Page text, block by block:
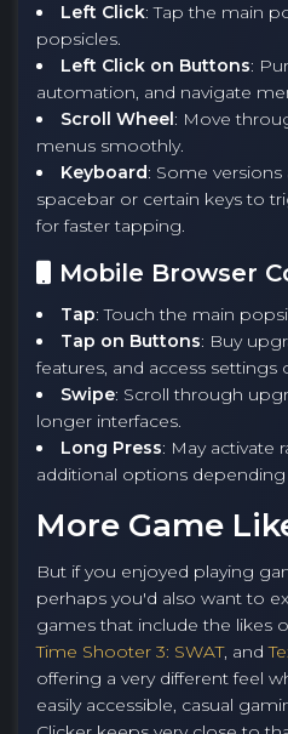
Left Click: Tap the main
popsicles.
Left Click on Buttons:
automation, and navigate
Scroll Wheel: Move
menus smoothly.
Keyboard: Some
spacebar or certain keys to
for faster tapping.
Mobile Browser
Tap: Touch the main
Tap on Buttons: Buy
features, and access settings
Swipe: Scroll through
longer interfaces.
Long Press: May activate
additional options
More Game
But if you enjoyed playing
perhaps you'd also want to
games that include the likes
Time Shooter 3: SWAT, and
offering a very different feel
easily accessible, casual